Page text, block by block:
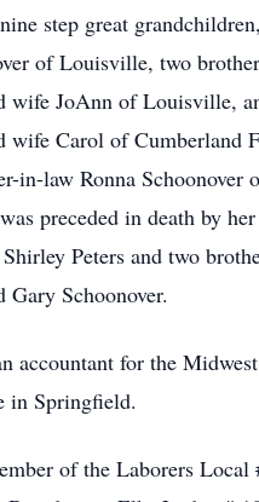
step great
of Louisville, two
wife JoAnn of Louisville,
wife Carol of Cumberland
in-law Ronna Schoonover
preceded in death by
Peters and two
Gary Schoonover.
accountant for the
in Springfield.
of the Laborers Local